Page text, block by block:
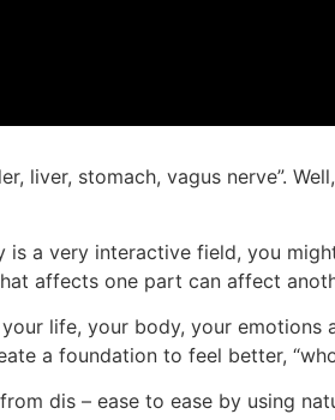
liver, stomach, vagus nerve”.
a very interactive field, you
affects one part can affect
life, your body, your
a foundation to feel better,
dis – ease to ease by using